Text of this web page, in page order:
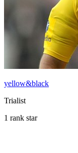
yellow&black
Trialist
1 rank star